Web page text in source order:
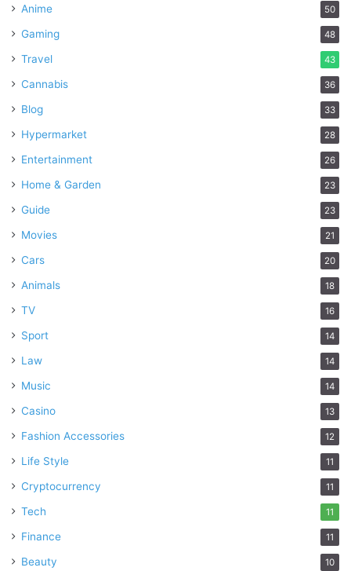
Anime 50
Gaming 48
Travel 43
Cannabis 36
Blog 33
Hypermarket 28
Entertainment 26
Home & Garden 23
Guide 23
Movies 21
Cars 20
Animals 18
TV 16
Sport 14
Law 14
Music 14
Casino 13
Fashion Accessories 12
Life Style 11
Cryptocurrency 11
Tech 11
Finance 11
Beauty 10